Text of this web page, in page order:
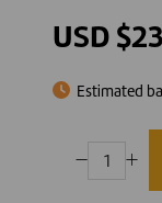
USD
Estimated